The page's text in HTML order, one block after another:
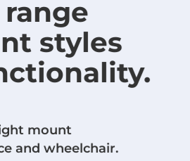
styles
mount
and wheelchair.